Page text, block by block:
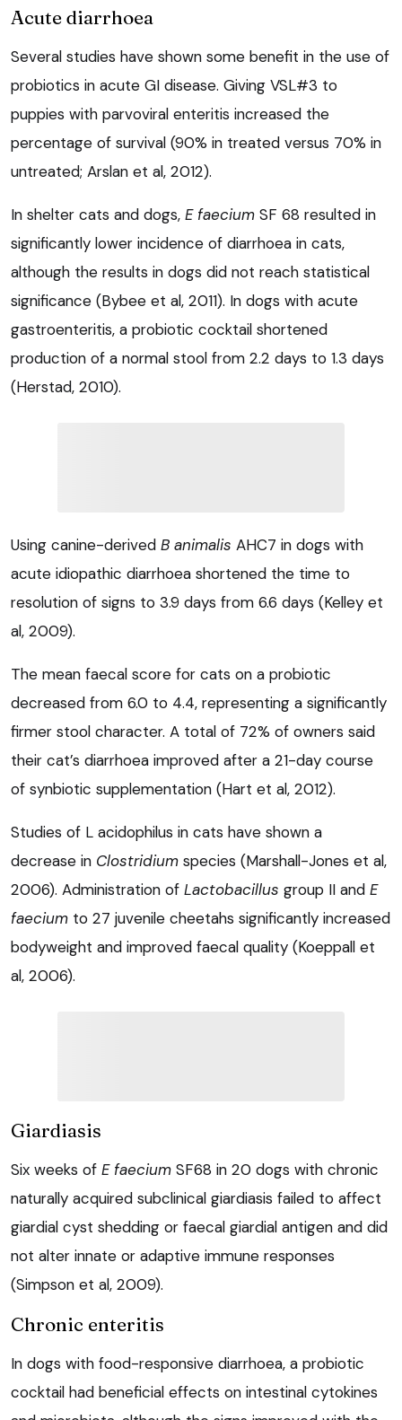
Acute diarrhoea
Several studies have shown some benefit in the use of
probiotics in acute GI disease. Giving VSL#3 to
puppies with parvoviral enteritis increased the
percentage of survival (90% in treated versus 70% in
untreated; Arslan et al, 2012).
In shelter cats and dogs, E faecium SF 68 resulted in
significantly lower incidence of diarrhoea in cats,
although the results in dogs did not reach statistical
significance (Bybee et al, 2011). In dogs with acute
gastroenteritis, a probiotic cocktail shortened
production of a normal stool from 2.2 days to 1.3 days
(Herstad, 2010).
Using canine-derived B animalis AHC7 in dogs with
acute idiopathic diarrhoea shortened the time to
resolution of signs to 3.9 days from 6.6 days (Kelley et
al, 2009).
The mean faecal score for cats on a probiotic
decreased from 6.0 to 4.4, representing a significantly
firmer stool character. A total of 72% of owners said
their cat’s diarrhoea improved after a 21-day course
of synbiotic supplementation (Hart et al, 2012).
Studies of L acidophilus in cats have shown a
decrease in Clostridium species (Marshall-Jones et al,
2006). Administration of Lactobacillus group II and E
faecium to 27 juvenile cheetahs significantly increased
bodyweight and improved faecal quality (Koeppall et
al, 2006).
Giardiasis
Six weeks of E faecium SF68 in 20 dogs with chronic
naturally acquired subclinical giardiasis failed to affect
giardial cyst shedding or faecal giardial antigen and did
not alter innate or adaptive immune responses
(Simpson et al, 2009).
Chronic enteritis
In dogs with food-responsive diarrhoea, a probiotic
cocktail had beneficial effects on intestinal cytokines